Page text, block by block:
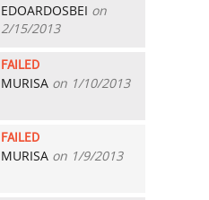
EDOARDOSBEI on
2/15/2013
FAILED
MURISA on 1/10/2013
FAILED
MURISA on 1/9/2013